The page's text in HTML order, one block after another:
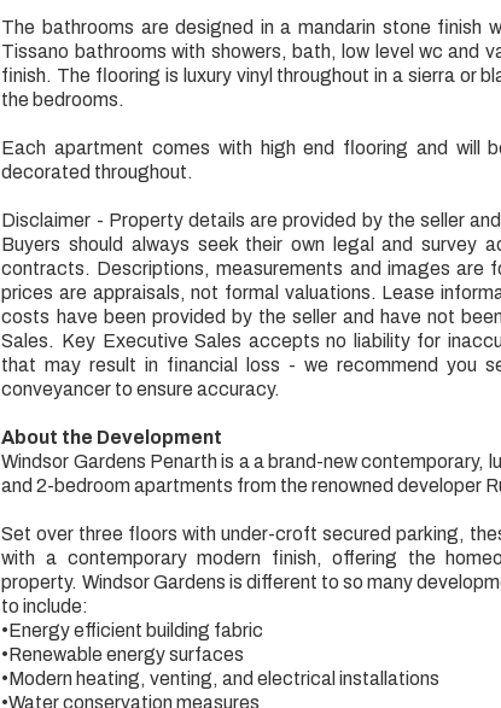
The bathrooms are designed in a mandarin stone finish
Tissano bathrooms with showers, bath, low level wc and
finish. The flooring is luxury vinyl throughout in a sierra or
the bedrooms.
Each apartment comes with high end flooring and will
decorated throughout.
Disclaimer - Property details are provided by the seller
Buyers should always seek their own legal and survey
contracts. Descriptions, measurements and images are
prices are appraisals, not formal valuations. Lease
costs have been provided by the seller and have not
Sales. Key Executive Sales accepts no liability for
that may result in financial loss - we recommend you
conveyancer to ensure accuracy.
About the Development
Windsor Gardens Penarth is a a brand-new contemporary,
and 2-bedroom apartments from the renowned developer
Set over three floors with under-croft secured parking,
with a contemporary modern finish, offering the
property. Windsor Gardens is different to so many
to include:
•Energy efficient building fabric
•Renewable energy surfaces
•Modern heating, venting, and electrical installations
•Water conservation measures